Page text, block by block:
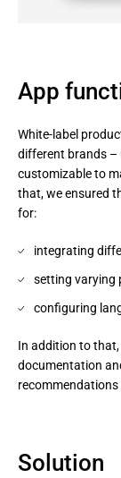
App
White-label
different brands –
customizable to
that, we ensured
for:
integrating
setting varying
configuring
In addition to
documentation
Solution